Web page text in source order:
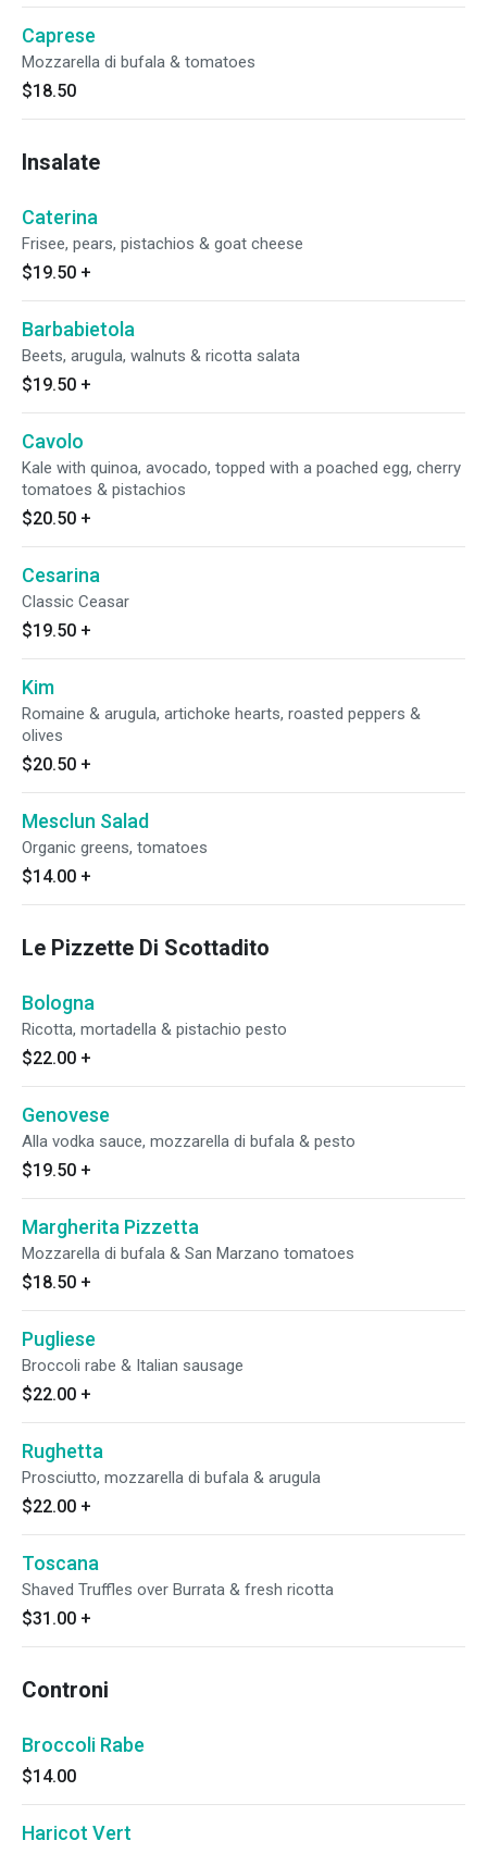
Caprese
Mozzarella di bufala & tomatoes
$18.50
Insalate
Caterina
Frisee, pears, pistachios & goat cheese
$19.50 +
Barbabietola
Beets, arugula, walnuts & ricotta salata
$19.50 +
Cavolo
Kale with quinoa, avocado, topped with a poached egg, cherry
tomatoes & pistachios
$20.50 +
Cesarina
Classic Ceasar
$19.50 +
Kim
Romaine & arugula, artichoke hearts, roasted peppers &
olives
$20.50 +
Mesclun Salad
Organic greens, tomatoes
$14.00 +
Le Pizzette Di Scottadito
Bologna
Ricotta, mortadella & pistachio pesto
$22.00 +
Genovese
Alla vodka sauce, mozzarella di bufala & pesto
$19.50 +
Margherita Pizzetta
Mozzarella di bufala & San Marzano tomatoes
$18.50 +
Pugliese
Broccoli rabe & Italian sausage
$22.00 +
Rughetta
Prosciutto, mozzarella di bufala & arugula
$22.00 +
Toscana
Shaved Truffles over Burrata & fresh ricotta
$31.00 +
Controni
Broccoli Rabe
$14.00
Haricot Vert